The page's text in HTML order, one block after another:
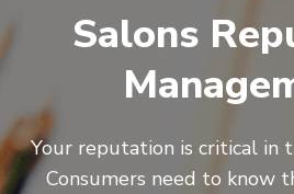
Salons
Your reputation is critical in
Consumers need to know